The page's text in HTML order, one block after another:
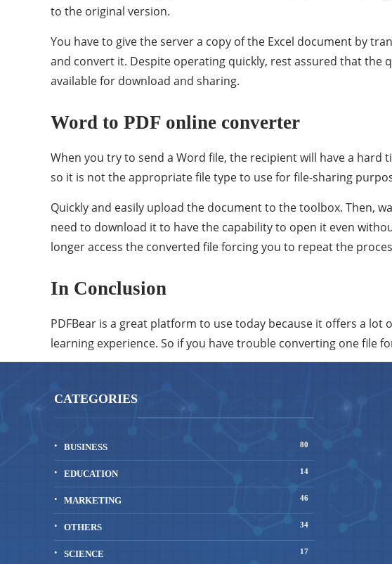
to the original version.
You have to give the server a copy of the Excel document by
and convert it. Despite operating quickly, rest assured that the
available for download and sharing.
Word to PDF online converter
When you try to send a Word file, the recipient will have a
so it is not the appropriate file type to use for file-sharing
Quickly and easily upload the document to the toolbox. Then,
need to download it to have the capability to open it even
longer access the converted file forcing you to repeat the
In Conclusion
PDFBear is a great platform to use today because it offers a
learning experience. So if you have trouble converting one file
CATEGORIES
BUSINESS 80
EDUCATION 14
MARKETING 46
OTHERS 34
SCIENCE 17